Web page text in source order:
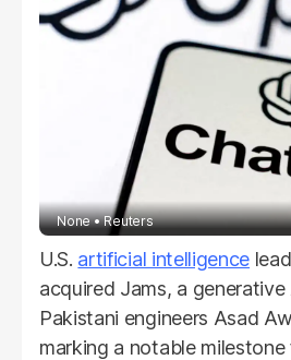
None Reuters
U.S. artificial intelligence
acquired Jams, a
Pakistani engineers Asad
marking a notable milestone